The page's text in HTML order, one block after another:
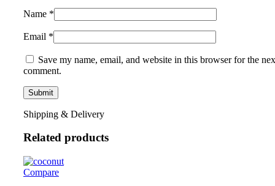
Name *
Email *
Save my name, email, and website in this browser for the
comment.
Shipping & Delivery
Related products
Compare